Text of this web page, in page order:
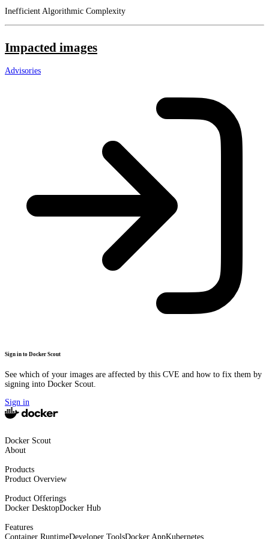
Inefficient Algorithmic Complexity
Impacted images
Advisories
Sign in to Docker Scout
See which of your images are affected by this CVE and how to fix them by
signing into Docker Scout.
Sign in
Docker Scout
About
Products
Product Overview
Product Offerings
Docker DesktopDocker Hub
Features
Container RuntimeDeveloper ToolsDocker AppKubernetes